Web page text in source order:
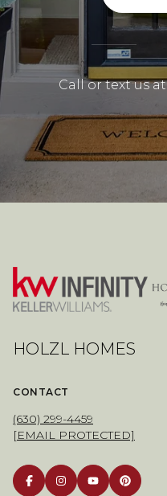
Call or text us at
HOLZL HOMES
CONTACT
(630) 299-4459
[EMAIL PROTECTED]